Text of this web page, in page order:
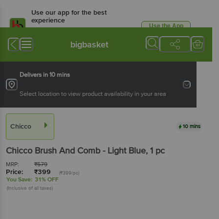
Use our app for the best
experience
Available for Android & iOS
Use the App
bigbasket
Delivers in 10 mins
Select location to view product availability in your area
Chicco 10 mins
Chicco Brush And Comb - Light Blue, 1 pc
MRP: ₹579
Price: ₹399 (₹399/pc)
You Save: 31% OFF
(Inclusive of all taxes)